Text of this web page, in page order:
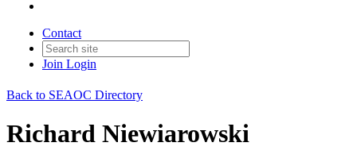
Contact
Join Login
Back to SEAOC Directory
Richard Niewiarowski